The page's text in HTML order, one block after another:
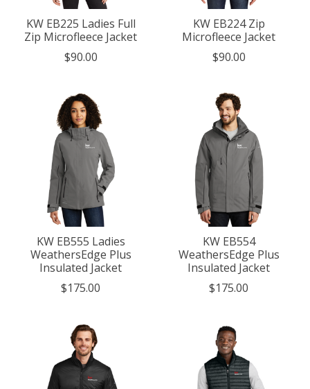
KW EB225 Ladies Full
Zip Microfleece Jacket
$90.00
KW EB224 Zip
Microfleece Jacket
$90.00
KW EB555 Ladies
WeathersEdge Plus
Insulated Jacket
$175.00
KW EB554
WeathersEdge Plus
Insulated Jacket
$175.00